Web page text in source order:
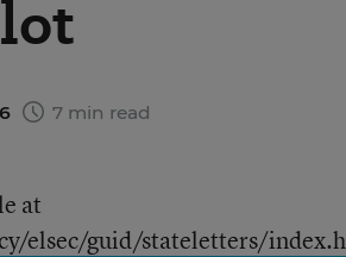
7 min read
at
elsec/guid/stateletters/